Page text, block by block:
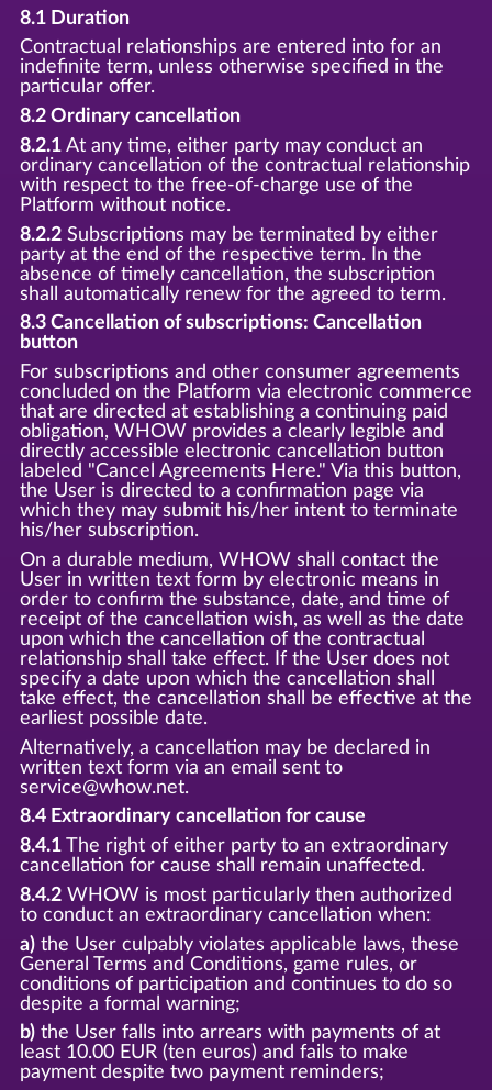
8.1 Duration
Contractual relationships are entered into for an
indefinite term, unless otherwise specified in the
particular offer.
8.2 Ordinary cancellation
8.2.1At any time, either party may conduct an
ordinary cancellation of the contractual relationship
with respect to the free-of-charge use of the
Platform without notice.
8.2.2Subscriptions may be terminated by either
party at the end of the respective term. In the
absence of timely cancellation, the subscription
shall automatically renew for the agreed to term.
8.3 Cancellation of subscriptions: Cancellation
button
For subscriptions and other consumer agreements
concluded on the Platform via electronic commerce
that are directed at establishing a continuing paid
obligation, WHOW provides a clearly legible and
directly accessible electronic cancellation button
labeled "Cancel Agreements Here." Via this button,
the User is directed to a confirmation page via
which they may submit his/her intent to terminate
his/her subscription.
On a durable medium, WHOW shall contact the
User in written text form by electronic means in
order to confirm the substance, date, and time of
receipt of the cancellation wish, as well as the date
upon which the cancellation of the contractual
relationship shall take effect. If the User does not
specify a date upon which the cancellation shall
take effect, the cancellation shall be effective at the
earliest possible date.
Alternatively, a cancellation may be declared in
written text form via an email sent to
service@whow.net.
8.4 Extraordinary cancellation for cause
8.4.1The right of either party to an extraordinary
cancellation for cause shall remain unaffected.
8.4.2WHOW is most particularly then authorized
to conduct an extraordinary cancellation when:
a)the User culpably violates applicable laws, these
General Terms and Conditions, game rules, or
conditions of participation and continues to do so
despite a formal warning;
b)the User falls into arrears with payments of at
least 10.00 EUR (ten euros) and fails to make
payment despite two payment reminders;